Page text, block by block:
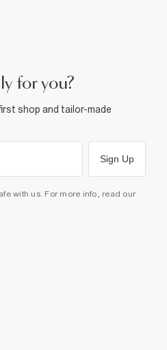
for you?
shop and tailor-made
Sign Up
with us. For more info, read our